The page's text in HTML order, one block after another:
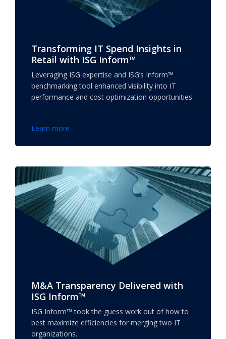
Transforming IT Spend Insights in
Retail with ISG Inform™
Leveraging ISG expertise and ISG’s Inform™
benchmarking tool enhanced visibility into IT
performance and cost optimization opportunities.
Learn more
M&A Transparency Delivered with
ISG Inform™
ISG Inform™ took the guess work out of how to
best maximize efficiencies for merging two IT
organizations.